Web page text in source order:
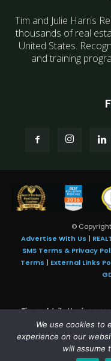
Tim and Julie Harris
thousands of real
United States.
and training
©
Advertise With Us |
SMS Terms & Privacy
Terms | External Links
Tim and Juile Harris
Photo Credit:Stock images
broker
SMS Compliance:4 Msgs/
We use cookies to
experience on our
will assume